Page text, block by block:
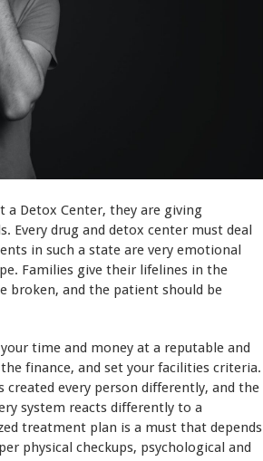
Detox Center, they are giving
Every drug and detox center must deal
in such a state are very emotional
Families give their lifelines in the
broken, and the patient should be
time and money at a reputable and
finance, and set your facilities criteria.
every person differently, and the
system reacts differently to a
treatment plan is a must that depends
physical checkups, psychological and